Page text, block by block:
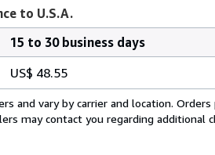
to U.S.A.
15 to 30 business days
US$ 48.55
and vary by carrier and location.
may contact you regarding additional